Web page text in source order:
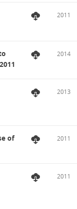
2011
2014
2013
of
2011
2011